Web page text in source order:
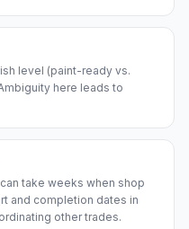
level (paint-ready vs.
here leads to
take weeks when shop
and completion dates in
other trades.